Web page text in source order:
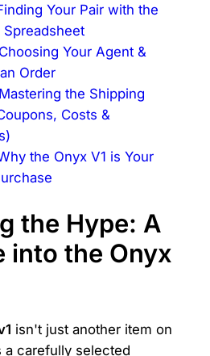
Your Pair with the
Spreadsheet
Your Agent &
Order
the Shipping
Costs &
the Onyx V1 is Your
the Hype: A
into the Onyx
isn't just another item on
a carefully selected